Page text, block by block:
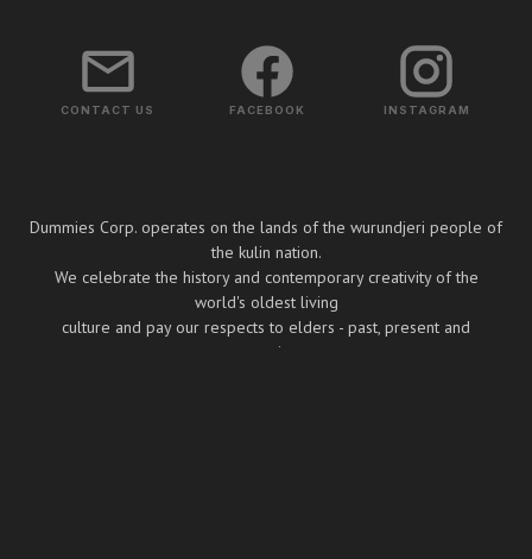
CONTACT US FACEBOOK INSTAGRAM
Dummies Corp. operates on the lands of the wurundjeri people of
the kulin nation.
We celebrate the history and contemporary creativity of the
world's oldest living
culture and pay our respects to elders - past, present and
emerging.